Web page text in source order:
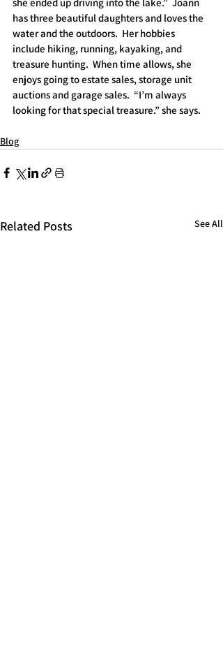
has three beautiful daughters and loves the
water and the outdoors.  Her hobbies
include hiking, running, kayaking, and
treasure hunting.  When time allows, she
enjoys going to estate sales, storage unit
auctions and garage sales.  “I’m always
looking for that special treasure.” she says.
Blog
Related Posts See All